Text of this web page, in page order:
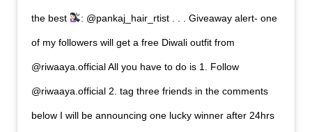
the best : @pankaj_hair_rtist . . . Giveaway alert- one
of my followers will get a free Diwali outfit from
@riwaaya.official All you have to do is 1. Follow
@riwaaya.official 2. tag three friends in the comments
below I will be announcing one lucky winner after 24hrs